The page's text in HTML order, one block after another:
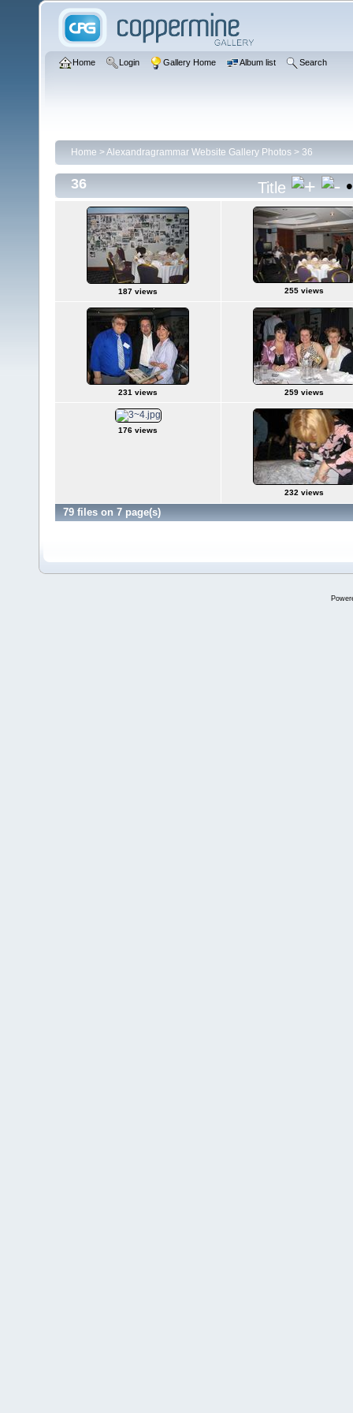
Home Login Gallery Home Album list Search
Home >Alexandragrammar Website Gallery Photos > 36
36 Title
187 views 255 views
231 views 259 views
176 views
232 views
79 files on 7 page(s)